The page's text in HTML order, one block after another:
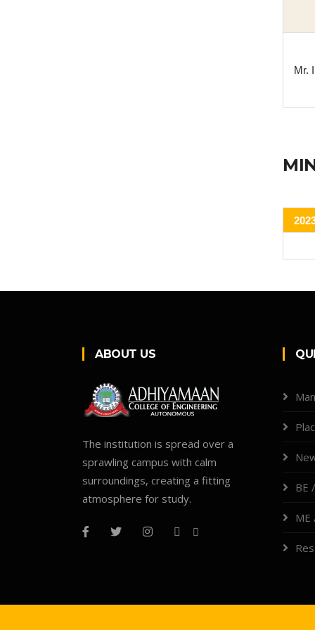
Mr.
ABOUT US
The institution is spread over a
sprawling campus with calm
surroundings, creating a fitting
atmosphere for study.
BE
ME